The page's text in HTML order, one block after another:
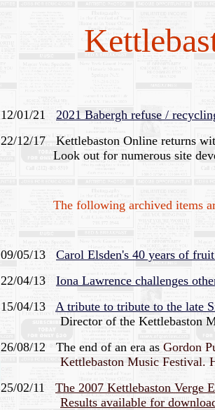
12/01/21 2021 Babergh refuse /
22/12/17 Kettlebaston Online returns
Look out for numerous site
The following archived items
09/05/13 Carol Elsden's 40 years of
22/04/13 Iona Lawrence challenges
15/04/13 A tribute to tribute to the late
Director of the Kettlebaston
26/08/12 The end of an era as Gordon
Kettlebaston Music Festival.
25/02/11 The 2007 Kettlebaston Verge
Results available for